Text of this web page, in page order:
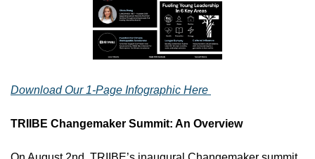
Download Our 1-Page Infographic Here
TRIIBE Changemaker Summit: An Overview